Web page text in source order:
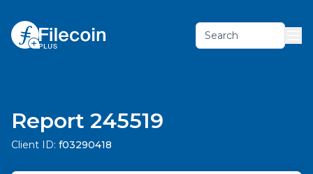
Search
Report 245519
Client ID: f03290418